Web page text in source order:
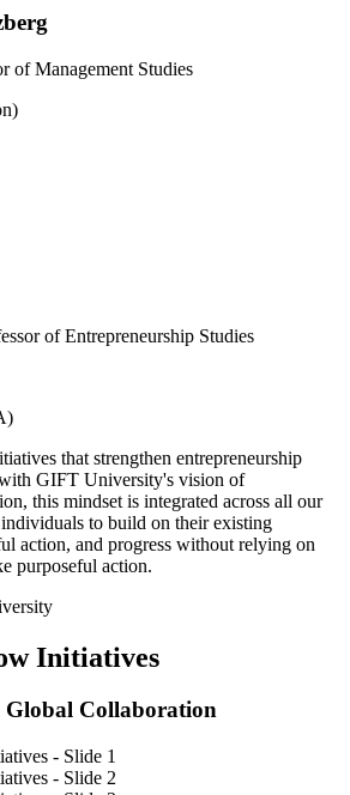
of Management Studies
of Entrepreneurship Studies
that strengthen entrepreneurship
GIFT University's vision of
this mindset is integrated across all our
to build on their existing
action, and progress without relying on
purposeful action.
Initiatives
Global Collaboration